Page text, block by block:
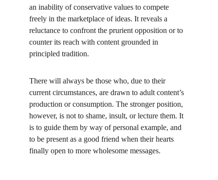
an inability of conservative values to compete
freely in the marketplace of ideas. It reveals a
reluctance to confront the prurient opposition or to
counter its reach with content grounded in
principled tradition.
There will always be those who, due to their
current circumstances, are drawn to adult content’s
production or consumption. The stronger position,
however, is not to shame, insult, or lecture them. It
is to guide them by way of personal example, and
to be present as a good friend when their hearts
finally open to more wholesome messages.